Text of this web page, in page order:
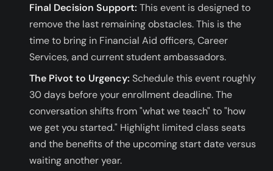
Final Decision Support: This event is designed to
remove the last remaining obstacles. This is the
time to bring in Financial Aid officers, Career
Services, and current student ambassadors.
The Pivot to Urgency: Schedule this event roughly
30 days before your enrollment deadline. The
conversation shifts from "what we teach" to "how
we get you started." Highlight limited class seats
and the benefits of the upcoming start date versus
waiting another year.